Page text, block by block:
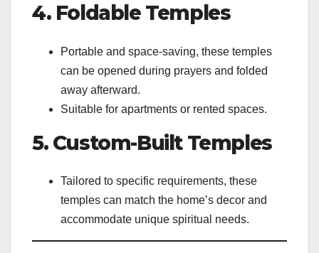
4. Foldable Temples
Portable and space-saving, these temples
can be opened during prayers and folded
away afterward.
Suitable for apartments or rented spaces.
5. Custom-Built Temples
Tailored to specific requirements, these
temples can match the home’s decor and
accommodate unique spiritual needs.